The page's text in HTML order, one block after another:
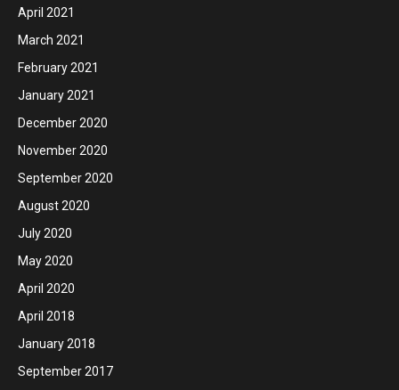
April 2021
March 2021
February 2021
January 2021
December 2020
November 2020
September 2020
August 2020
July 2020
May 2020
April 2020
April 2018
January 2018
September 2017